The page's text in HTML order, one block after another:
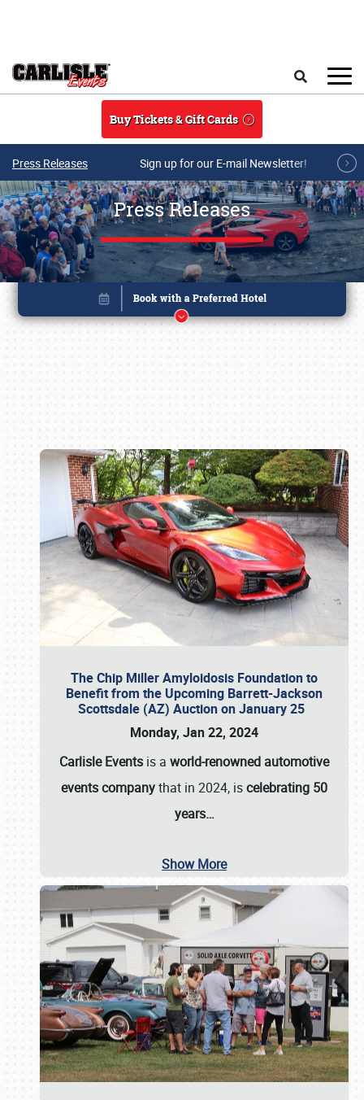
Buy Tickets & Gift Cards
Press Releases Sign up for our E-mail Newsletter!
Press Releases
The Chip Miller Amyloidosis Foundation to
Benefit from the Upcoming Barrett-Jackson
Scottsdale (AZ) Auction on January 25
Monday, Jan 22, 2024
Carlisle Events is a world-renowned automotive
events companythat in 2024, iscelebrating 50
years…
Show More
Book online or call (800) 216-1876